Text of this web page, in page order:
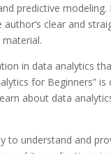
predictive
clear and
in data analytics
for Beginners”
about data
to understand and